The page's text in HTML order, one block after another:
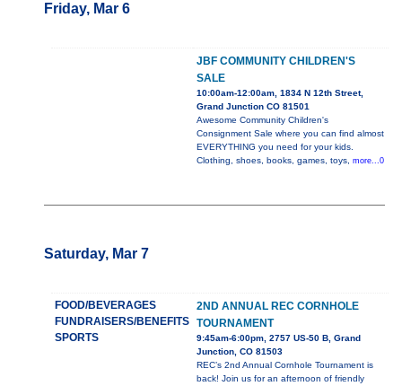
Friday, Mar 6
JBF COMMUNITY CHILDREN'S
SALE
10:00am-12:00am, 1834 N 12th Street,
Grand Junction CO 81501
Awesome Community Children's
Consignment Sale where you can find almost
EVERYTHING you need for your kids.
Clothing, shoes, books, games, toys, more...0
Saturday, Mar 7
FOOD/BEVERAGES
FUNDRAISERS/BENEFITS
SPORTS
2ND ANNUAL REC CORNHOLE
TOURNAMENT
9:45am-6:00pm, 2757 US-50 B, Grand
Junction, CO 81503
REC’s 2nd Annual Cornhole Tournament is
back! Join us for an afternoon of friendly